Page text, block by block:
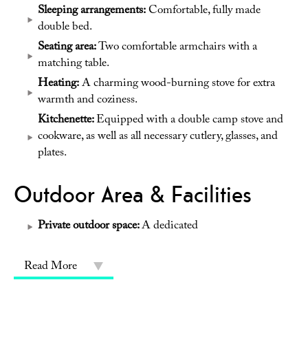
Sleeping arrangements:Comfortable, fully made
double bed.
Seating area:Two comfortable armchairs with a
matching table.
Heating:A charming wood-burning stove for extra
warmth and coziness.
Kitchenette:Equipped with a double camp stove and
cookware, as well as all necessary cutlery, glasses, and
plates.
Outdoor Area & Facilities
Private outdoor space:A dedicated
Read More